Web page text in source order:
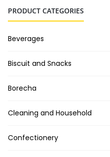
PRODUCT CATEGORIES
Beverages
Biscuit and Snacks
Borecha
Cleaning and Household
Confectionery